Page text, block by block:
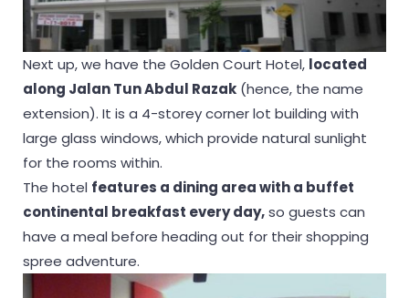
Next up, we have the Golden Court Hotel, located
along Jalan Tun Abdul Razak (hence, the name
extension). It is a 4-storey corner lot building with
large glass windows, which provide natural sunlight
for the rooms within.
The hotel features a dining area with a buffet
continental breakfast every day,so guests can
have a meal before heading out for their shopping
spree adventure.